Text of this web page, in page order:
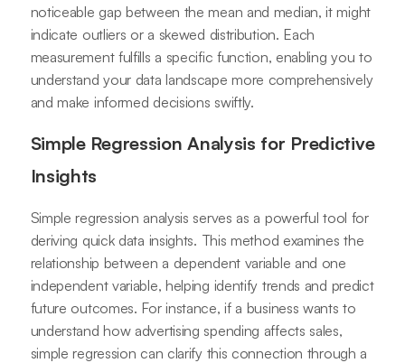
noticeable gap between the mean and median, it might
indicate outliers or a skewed distribution. Each
measurement fulfills a specific function, enabling you to
understand your data landscape more comprehensively
and make informed decisions swiftly.
Simple Regression Analysis for Predictive
Insights
Simple regression analysis serves as a powerful tool for
deriving quick data insights. This method examines the
relationship between a dependent variable and one
independent variable, helping identify trends and predict
future outcomes. For instance, if a business wants to
understand how advertising spending affects sales,
simple regression can clarify this connection through a